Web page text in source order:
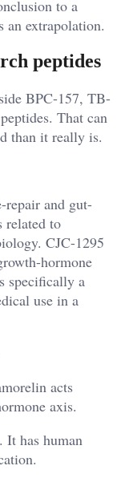
to a
an extrapolation.
peptides
BPC-157, TB-
That can
than it really is.
repair and gut-
related to
CJC-1295
hormone
specifically a
use in a
acts
axis.
It has human